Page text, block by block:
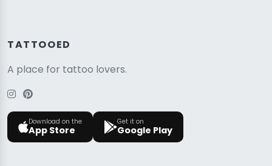
TATTOOED
A place for tattoo lovers.
Download on the
App Store
Get it on
Google Play